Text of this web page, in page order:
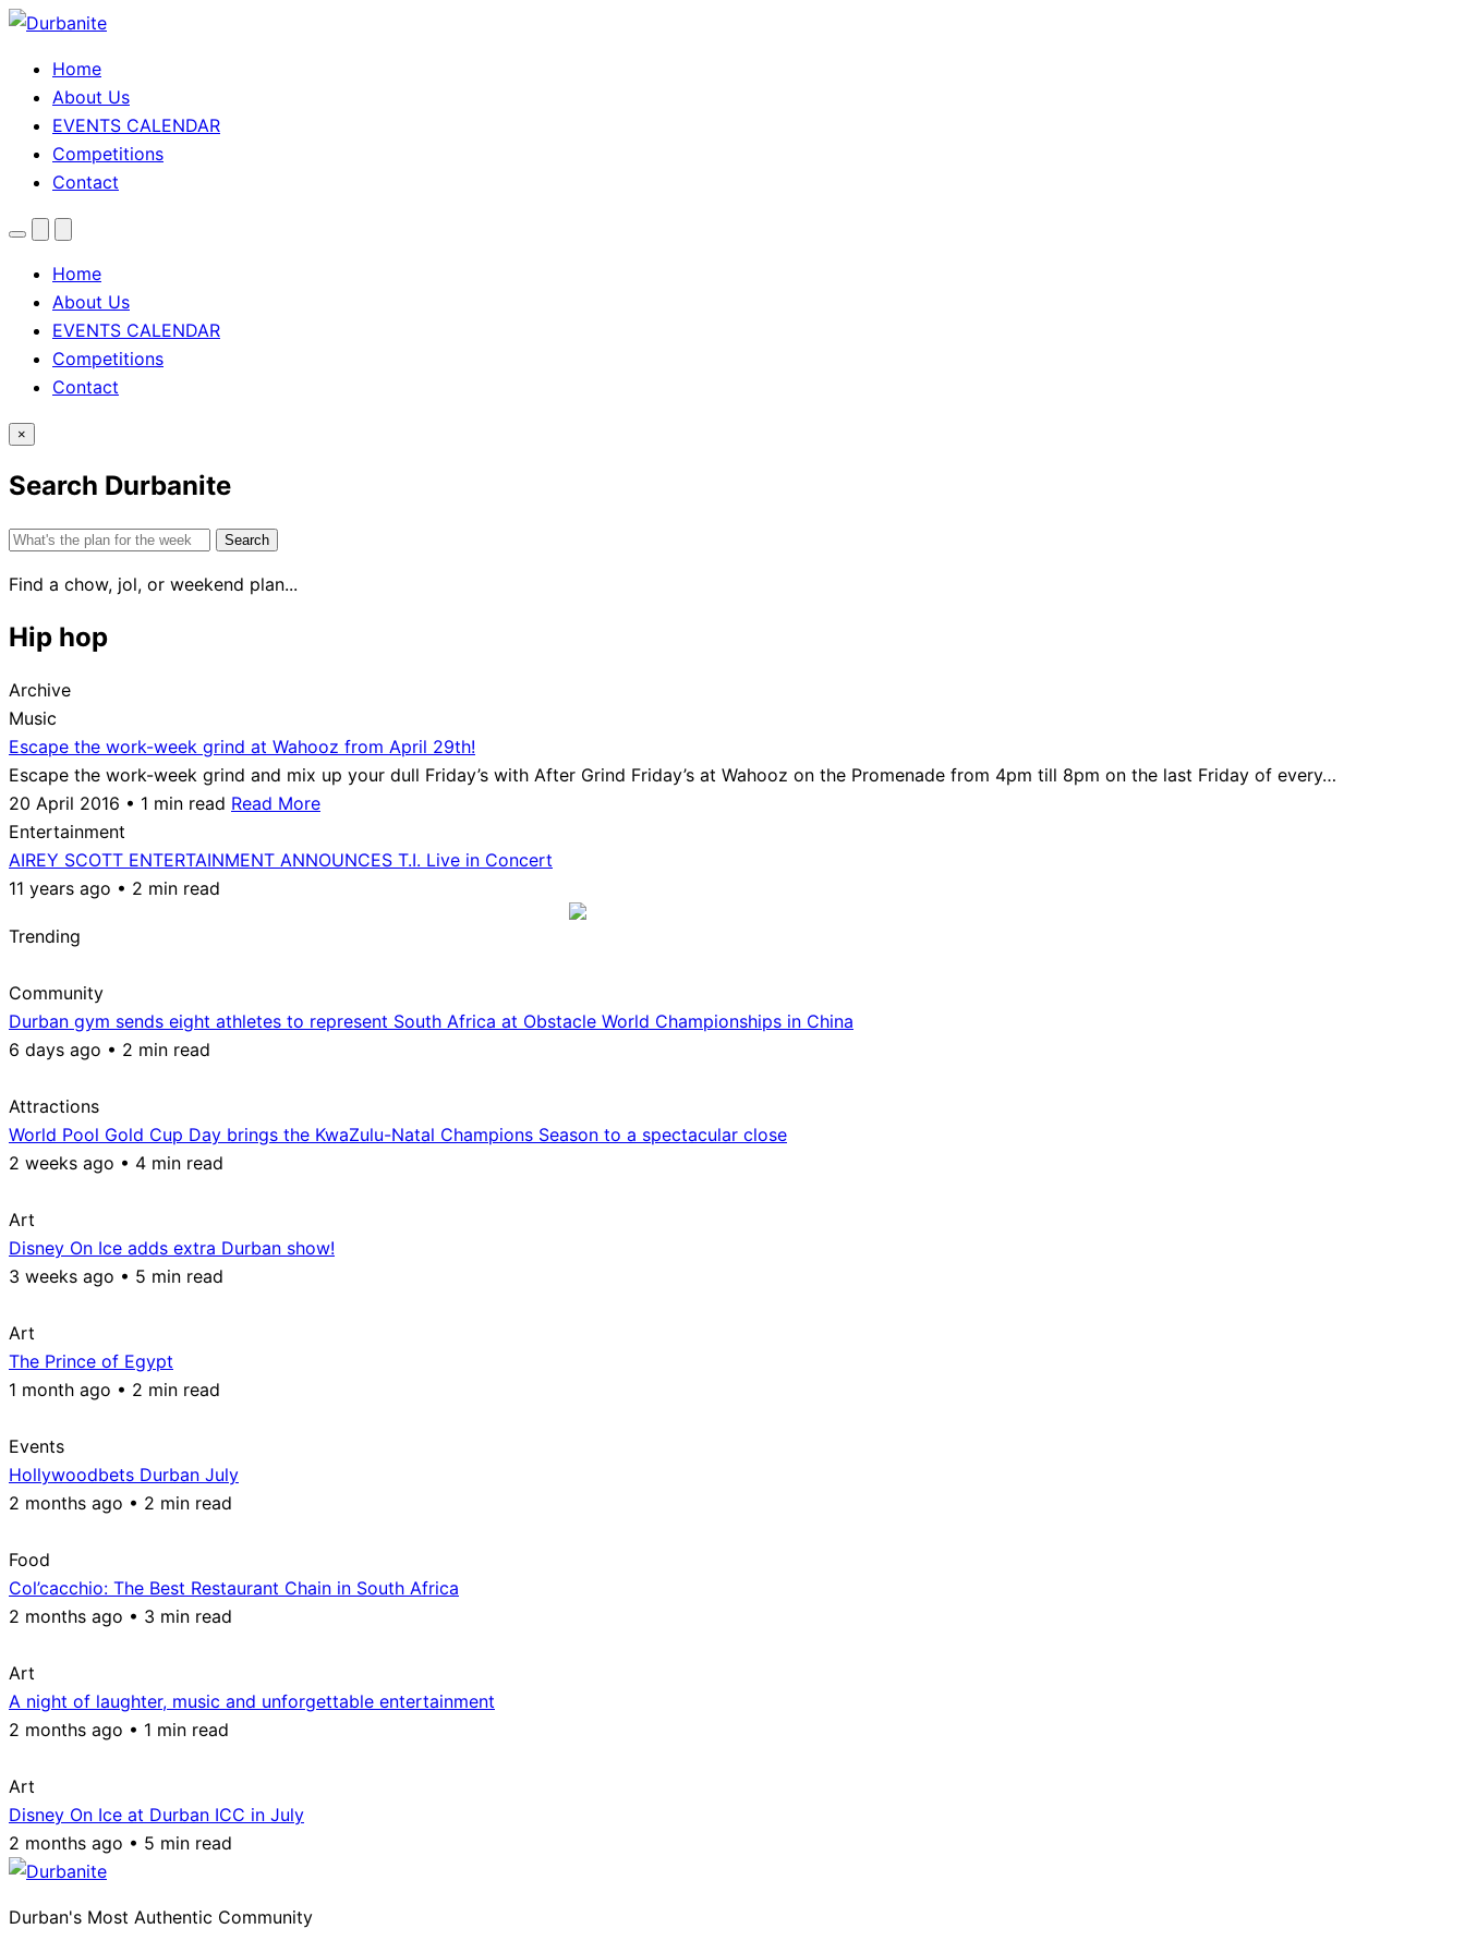
Home
About Us
EVENTS CALENDAR
Competitions
Contact
MenuSearchTheme
Home
About Us
EVENTS CALENDAR
Competitions
Contact
×
Search Durbanite
Search
Find a chow, jol, or weekend plan...
Hip hop
Archive
Music
Escape the work-week grind at Wahooz from April 29th!
Escape the work-week grind and mix up your dull Friday’s with After Grind Friday’s at Wahooz on the Promenade from 4pm till 8pm on the last Friday of every…
20 April 2016 • 1 min read Read More
Entertainment
AIREY SCOTT ENTERTAINMENT ANNOUNCES T.I. Live in Concert
11 years ago • 2 min read
Trending
Community
Durban gym sends eight athletes to represent South Africa at Obstacle World Championships in China
6 days ago • 2 min read
Attractions
World Pool Gold Cup Day brings the KwaZulu-Natal Champions Season to a spectacular close
2 weeks ago • 4 min read
Art
Disney On Ice adds extra Durban show!
3 weeks ago • 5 min read
Art
The Prince of Egypt
1 month ago • 2 min read
Events
Hollywoodbets Durban July
2 months ago • 2 min read
Food
Col’cacchio: The Best Restaurant Chain in South Africa
2 months ago • 3 min read
Art
A night of laughter, music and unforgettable entertainment
2 months ago • 1 min read
Art
Disney On Ice at Durban ICC in July
2 months ago • 5 min read
Durban's Most Authentic Community